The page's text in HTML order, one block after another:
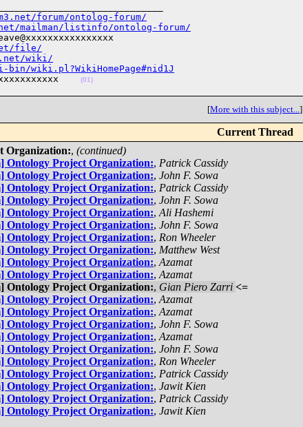
forum/ontolog-forum/
mailman/listinfo/ontolog-forum/
file/
wiki/
wiki.pl?WikiHomePage#nid1J
(01)
[More with this subject...]
Current Thread
Organization:, (continued)
Ontology Project Organization:, Patrick Cassidy
Ontology Project Organization:, John F. Sowa
Ontology Project Organization:, Patrick Cassidy
Ontology Project Organization:, John F. Sowa
Ontology Project Organization:, Ali Hashemi
Ontology Project Organization:, John F. Sowa
Ontology Project Organization:, Ron Wheeler
Ontology Project Organization:, Matthew West
Ontology Project Organization:, Azamat
Ontology Project Organization:, Azamat
Ontology Project Organization:, Gian Piero Zarri <=
Ontology Project Organization:, Azamat
Ontology Project Organization:, Azamat
Ontology Project Organization:, John F. Sowa
Ontology Project Organization:, Azamat
Ontology Project Organization:, John F. Sowa
Ontology Project Organization:, Ron Wheeler
Ontology Project Organization:, Patrick Cassidy
Ontology Project Organization:, Jawit Kien
Ontology Project Organization:, Patrick Cassidy
Ontology Project Organization:, Jawit Kien